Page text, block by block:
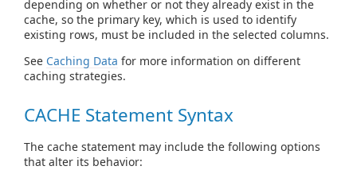
depending on whether or not they already exist in the
cache, so the primary key, which is used to identify
existing rows, must be included in the selected columns.
See Caching Data for more information on different
caching strategies.
CACHE Statement Syntax
The cache statement may include the following options
that alter its behavior: